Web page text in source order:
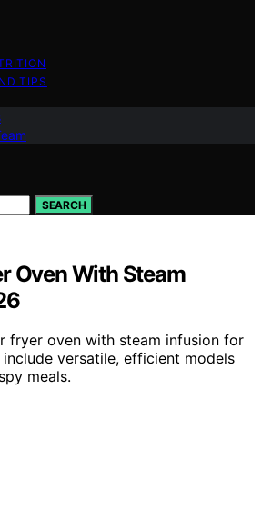
TIPS
SEARCH
Oven With Steam
fryer oven with steam infusion for
versatile, efficient models
meals.